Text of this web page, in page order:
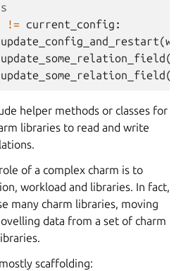
!= current_config :
update_config_and_restart(
update_some_relation_field(
update_some_relation_field(
helper methods or classes for
libraries to read and write
of a complex charm is to
workload and libraries. In fact,
many charm libraries, moving
data from a set of charm
scaffolding: